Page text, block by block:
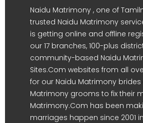
Naidu Matrimony , one of
trusted Naidu Matrimony
is getting online and offline
our 17 branches, 100-plus
community-based Naidu
Sites.Com websites from all
for our Naidu Matrimony
Matrimony grooms to fix their
Matrimony.Com has been
marriages happen since 2001